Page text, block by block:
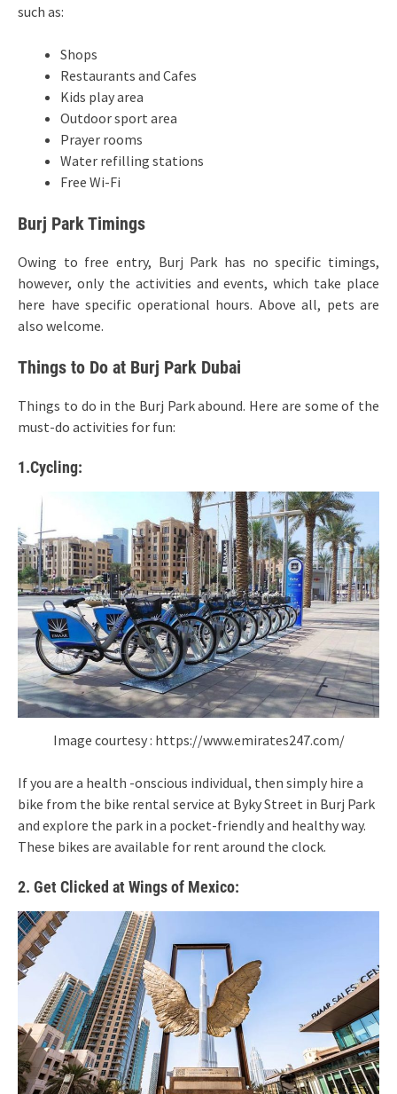
such as:
Shops
Restaurants and Cafes
Kids play area
Outdoor sport area
Prayer rooms
Water refilling stations
Free Wi-Fi
Burj Park Timings
Owing to free entry, Burj Park has no specific timings,
however, only the activities and events, which take place
here have specific operational hours. Above all, pets are
also welcome.
Things to Do at Burj Park Dubai
Things to do in the Burj Park abound. Here are some of the
must-do activities for fun:
1.Cycling:
Image courtesy : https://www.emirates247.com/
If you are a health -onscious individual, then simply hire a
bike from the bike rental service at Byky Street in Burj Park
and explore the park in a pocket-friendly and healthy way.
These bikes are available for rent around the clock.
2. Get Clicked at Wings of Mexico: